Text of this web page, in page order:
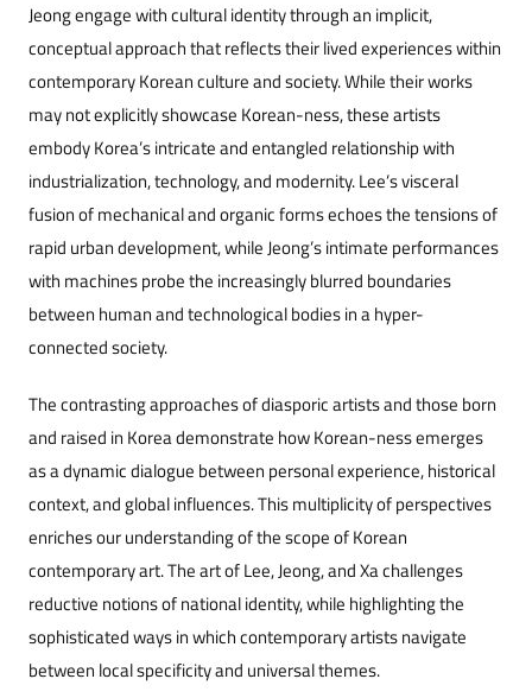
Jeong engage with cultural identity through an implicit,
conceptual approach that reflects their lived experiences within
contemporary Korean culture and society. While their works
may not explicitly showcase Korean-ness, these artists
embody Korea’s intricate and entangled relationship with
industrialization, technology, and modernity. Lee’s visceral
fusion of mechanical and organic forms echoes the tensions of
rapid urban development, while Jeong’s intimate performances
with machines probe the increasingly blurred boundaries
between human and technological bodies in a hyper-
connected society.
The contrasting approaches of diasporic artists and those born
and raised in Korea demonstrate how Korean-ness emerges
as a dynamic dialogue between personal experience, historical
context, and global influences. This multiplicity of perspectives
enriches our understanding of the scope of Korean
contemporary art. The art of Lee, Jeong, and Xa challenges
reductive notions of national identity, while highlighting the
sophisticated ways in which contemporary artists navigate
between local specificity and universal themes.